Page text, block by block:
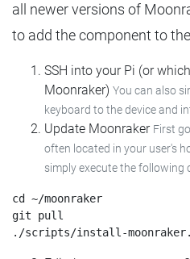
all newer versions of
to add the component to
SSH into your Pi (or
Moonraker) You can also
keyboard to the device and
Update Moonraker First
often located in your user's
simply execute the following
cd ~/moonraker
git pull